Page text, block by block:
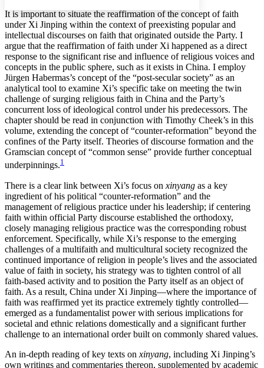
Increase text margins Decrease text margins
Reset to Defaults
It is important to situate the reaffirmation of the concept of faith
under Xi Jinping within the context of preexisting popular and
intellectual discourses on faith that originated outside the Party. I
argue that the reaffirmation of faith under Xi happened as a direct
response to the significant rise and influence of religious voices and
concepts in the public sphere, such as it exists in China. I employ
Jürgen Habermas’s concept of the “post-secular society” as an
analytical tool to examine Xi’s specific take on meeting the twin
challenge of surging religious faith in China and the Party’s
concurrent loss of ideological control under his predecessors. The
chapter should be read in conjunction with Timothy Cheek’s in this
volume, extending the concept of “counter-reformation” beyond the
confines of the Party itself. Theories of discourse formation and the
Gramscian concept of “common sense” provide further conceptual
underpinnings.1
There is a clear link between Xi’s focus on xinyang as a key
ingredient of his political “counter-reformation” and the
management of religious practice under his leadership; if centering
faith within official Party discourse established the orthodoxy,
closely managing religious practice was the corresponding robust
enforcement. Specifically, while Xi’s response to the emerging
challenges of a multifaith and multicultural society recognized the
continued importance of religion in people’s lives and the associated
value of faith in society, his strategy was to tighten control of all
faith-based activity and to position the Party itself as an object of
faith. As a result, China under Xi Jinping—where the importance of
faith was reaffirmed yet its practice extremely tightly controlled—
emerged as a fundamentalist power with serious implications for
societal and ethnic relations domestically and a significant further
challenge to an international order built on commonly shared values.
An in-depth reading of key texts on xinyang, including Xi Jinping’s
own writings and commentaries thereon, supplemented by academic